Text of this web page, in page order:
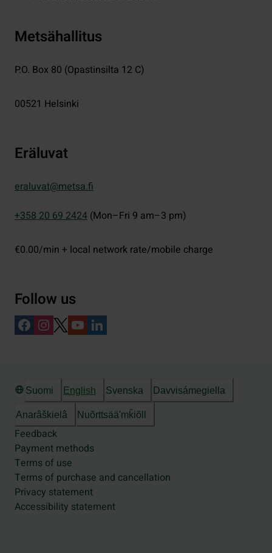
Metsähallitus
P.O. Box 80 (Opastinsilta 12 C)
00521 Helsinki
Eräluvat
eraluvat@metsa.fi
+358 20 69 2424 (Mon–Fri 9 am–3 pm)
€0.00/min + local network rate/mobile charge
Follow us
Suomi English Svenska Davvisámegiella
Anarâškielâ Nuõrttsääʹmǩiõll
Feedback
Payment methods
Terms of use
Terms of purchase and cancellation
Privacy statement
Accessibility statement